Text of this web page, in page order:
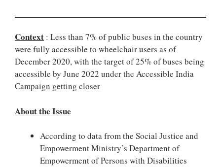
Context : Less than 7% of public buses in the country
were fully accessible to wheelchair users as of
December 2020, with the target of 25% of buses being
accessible by June 2022 under the Accessible India
Campaign getting closer
About the Issue
According to data from the Social Justice and
Empowerment Ministry’s Department of
Empowerment of Persons with Disabilities